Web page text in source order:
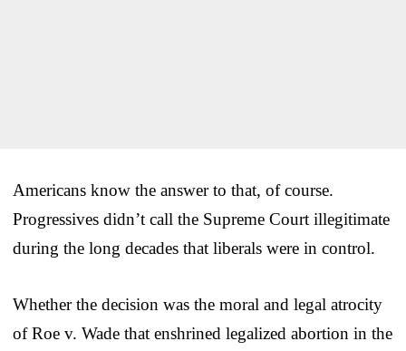
Americans know the answer to that, of course.
Progressives didn’t call the Supreme Court illegitimate
during the long decades that liberals were in control.
Whether the decision was the moral and legal atrocity
of Roe v. Wade that enshrined legalized abortion in the